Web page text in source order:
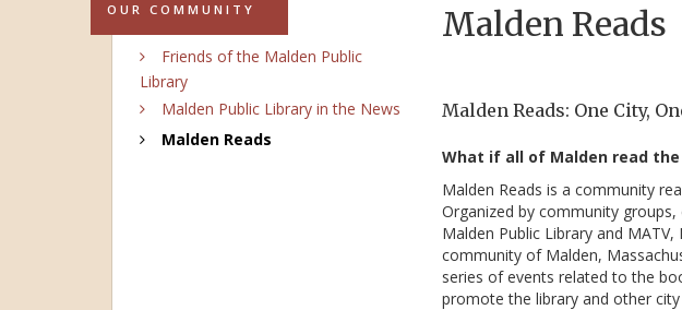
OUR COMMUNITY
Friends of the Malden Public
Library
Malden Public Library in the News
Malden Reads
Malden Reads
Malden Reads: One City,
What if all of Malden read the
Malden Reads is a community
Organized by community
Malden Public Library and
community of Malden,
series of events related to the
promote the library and other